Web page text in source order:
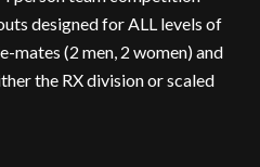
designed for ALL levels of
mates (2 men, 2 women) and
the RX division or scaled